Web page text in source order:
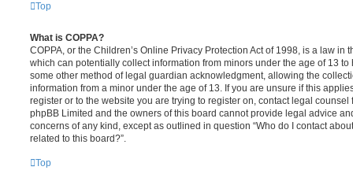
Top
What is COPPA?
COPPA, or the Children’s Online Privacy Protection Act of 1998, is a law in
which can potentially collect information from minors under the age of 13
some other method of legal guardian acknowledgment, allowing the
information from a minor under the age of 13. If you are unsure if this
register or to the website you are trying to register on, contact legal
phpBB Limited and the owners of this board cannot provide legal advice
concerns of any kind, except as outlined in question “Who do I contact
related to this board?”.
Top